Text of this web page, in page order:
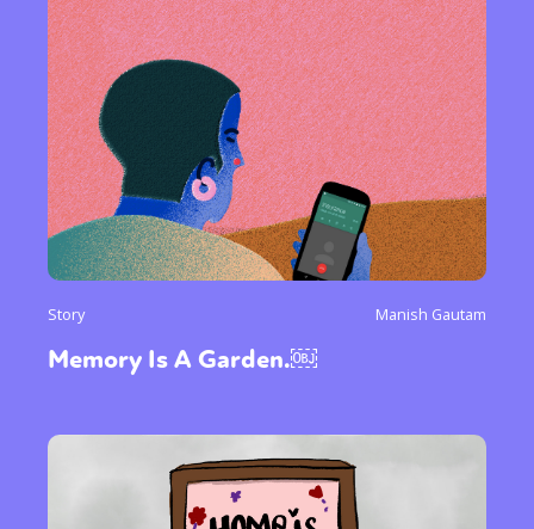
Story Manish Gautam
Memory Is A Garden.￼